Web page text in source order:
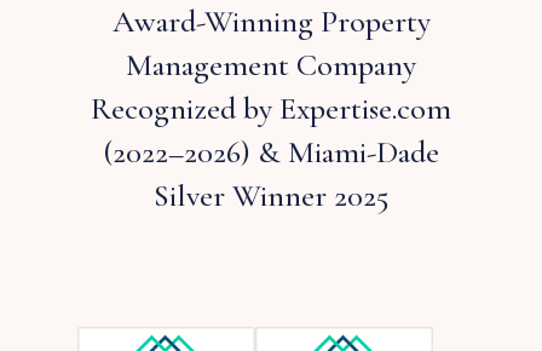
Award-Winning Property
Management Company
Recognized by Expertise.com
(2022–2026) & Miami-Dade
Silver Winner 2025